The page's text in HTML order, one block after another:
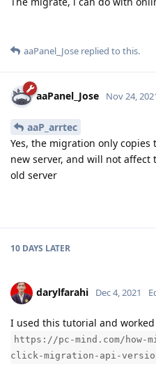
aaPanel_Jose replied to this.
aaPanel_Jose Nov 24,
aaP_arrtec
Yes, the migration only
new server, and will not
old server
10 DAYS LATER
darylfarahi Dec 4, 2021
I used this tutorial and worked
https://pc-mind.com/how-
click-migration-api-